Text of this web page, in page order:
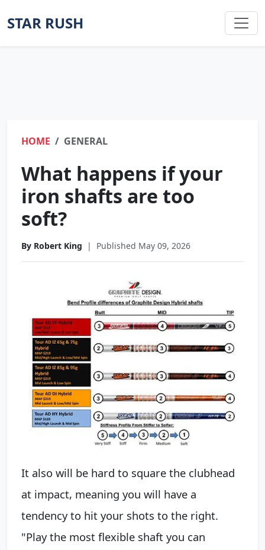
STAR RUSH
HOME GENERAL
What happens if your
iron shafts are too
soft?
By Robert King | Published May 09, 2026
It also will be hard to square the clubhead
at impact, meaning you will have a
tendency to hit your shots to the right.
"Play the most flexible shaft you can